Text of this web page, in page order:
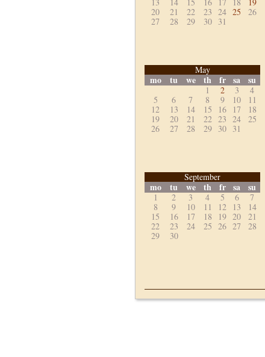
20
21 22 23 24 25
26
27
28 29 30 31
May
mo tu we th fr sa su
1 2 3
4
5
6 7 8 9 10
11
12
13 14 15 16 17
18
19
20 21 22 23 24
25
26
27 28 29 30 31
September
mo tu we th fr sa su
1 2 3 4 5 6
7
8
9 10 11 12 13
14
15
16 17 18 19 20
21
22
23 24 25 26 27
28
29
30